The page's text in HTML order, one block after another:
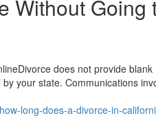
Without Going
does not provide blank
your state. Communications
long-does-a-divorce-in-